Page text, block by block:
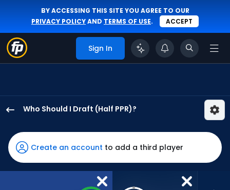
BY ACCESSING THIS SITE YOU AGREE TO OUR
PRIVACY POLICYAND TERMS OF USE. ACCEPT
Sign In
Who Should I Draft (Half PPR)?
Rodgers
has
100
percent
Create an account to add a third player